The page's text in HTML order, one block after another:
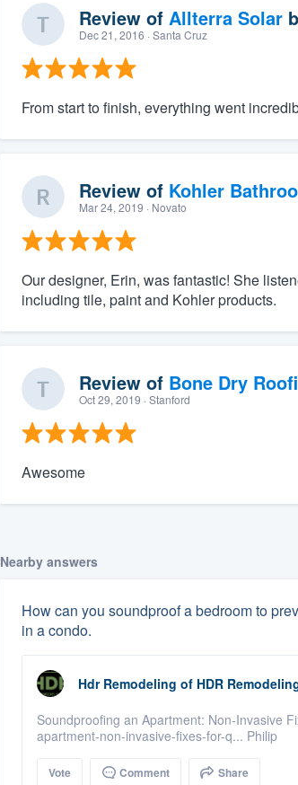
Review of Allterra Solar
Dec 21, 2016 · Santa Cruz
From start to finish, everything went
Review of Kohler
Mar 24, 2019 · Novato
Our designer, Erin, was fantastic! She
including tile, paint and Kohler products.
Review of Bone Dry
Oct 29, 2019 · Stanford
Awesome
Nearby answers
How can you soundproof a bedroom to
in a condo.
Hdr Remodeling of HDR
Soundproofing an Apartment: Non-Invasive
apartment-non-invasive-fixes-for-q... Philip
Vote Comment Share